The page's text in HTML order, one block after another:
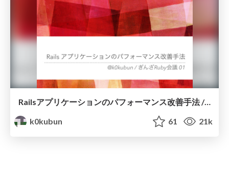
Railsアプリケーションのパフォーマンス改善手法 / #ginzarb
k0kubun
61 21k